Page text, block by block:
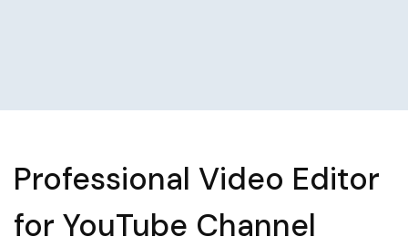
Professional Video Editor
for YouTube Channel